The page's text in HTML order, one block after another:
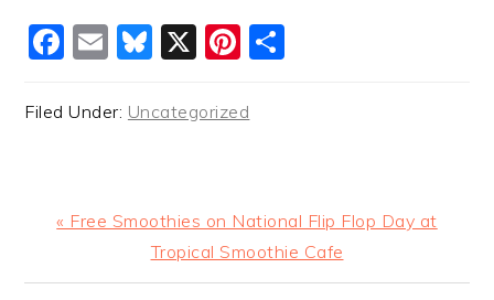
Facebook
EmailBluesky
X Pinterest
Filed Under: Uncategorized
Previous
« Free Smoothies on National Flip Flop Day at
Tropical Smoothie Cafe